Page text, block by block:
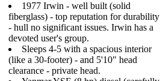
1977 Irwin - well built (solid
fiberglass) - top reputation for durability
- hull no significant issues. Irwin has a
devoted user's group.
Sleeps 4-5 with a spacious interior
(like a 30-footer) - and 5'10" head
clearance - private head.